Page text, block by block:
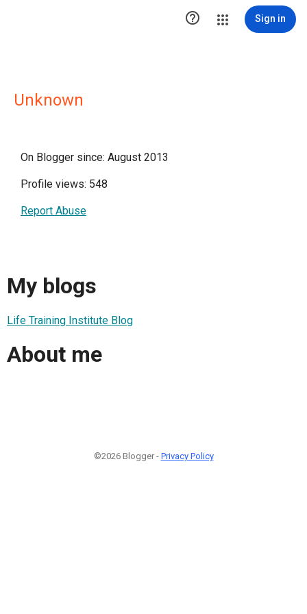
 Sign in
Unknown
On Blogger since: August 2013
Profile views: 548
Report Abuse
My blogs
Life Training Institute Blog
About me
©2026 Blogger - Privacy Policy